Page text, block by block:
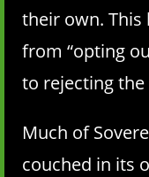
their own. This
from “opting
to rejecting the
Much of
couched in its